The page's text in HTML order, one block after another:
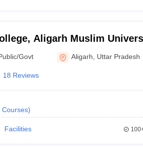
Aligarh Muslim
Govt Aligarh Uttar Pradesh
18 Reviews
Courses)
Facilities